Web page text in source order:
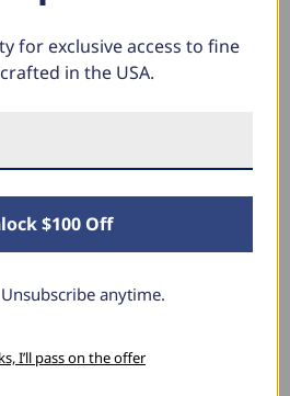
Clients Say
L.
from Pompeii
with its quality and looks.
for exclusive access to fine
in the USA.
$100 Off
anytime.
I’ll pass on the offer